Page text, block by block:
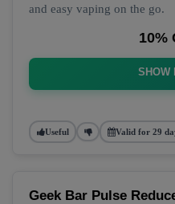
and easy vaping on the go.
10%
SHOW
Useful Valid for 29
Geek Bar Pulse